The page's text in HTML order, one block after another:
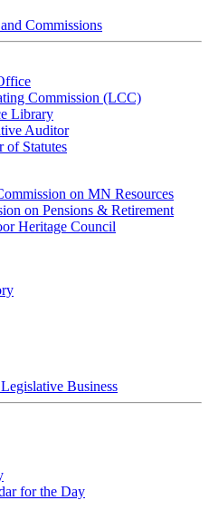
Commissions
Commission (LCC)
Library
Auditor
of Statutes
on MN Resources
on Pensions & Retirement
Heritage Council
Business
for the Day